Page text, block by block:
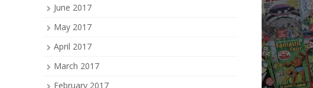
June 2017
May 2017
April 2017
March 2017
February 2017